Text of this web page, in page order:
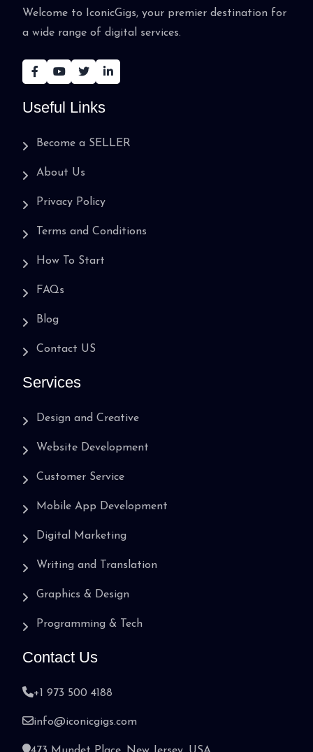
Welcome to IconicGigs, your premier destination for
a wide range of digital services.
Useful Links
Become a SELLER
About Us
Privacy Policy
Terms and Conditions
How To Start
FAQs
Blog
Contact US
Services
Design and Creative
Website Development
Customer Service
Mobile App Development
Digital Marketing
Writing and Translation
Graphics & Design
Programming & Tech
Contact Us
+1 973 500 4188
info@iconicgigs.com